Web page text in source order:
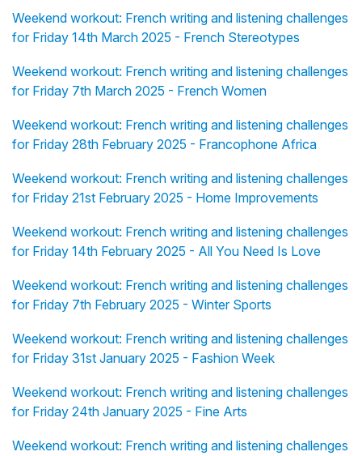
Weekend workout: French writing and listening challenges
for Friday 14th March 2025 - French Stereotypes
Weekend workout: French writing and listening challenges
for Friday 7th March 2025 - French Women
Weekend workout: French writing and listening challenges
for Friday 28th February 2025 - Francophone Africa
Weekend workout: French writing and listening challenges
for Friday 21st February 2025 - Home Improvements
Weekend workout: French writing and listening challenges
for Friday 14th February 2025 - All You Need Is Love
Weekend workout: French writing and listening challenges
for Friday 7th February 2025 - Winter Sports
Weekend workout: French writing and listening challenges
for Friday 31st January 2025 - Fashion Week
Weekend workout: French writing and listening challenges
for Friday 24th January 2025 - Fine Arts
Weekend workout: French writing and listening challenges